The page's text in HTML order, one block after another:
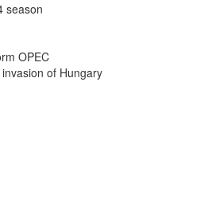
season
OPEC
of Hungary